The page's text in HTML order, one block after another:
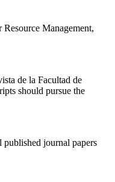
Management,
de la Facultad de
should pursue the
published journal papers